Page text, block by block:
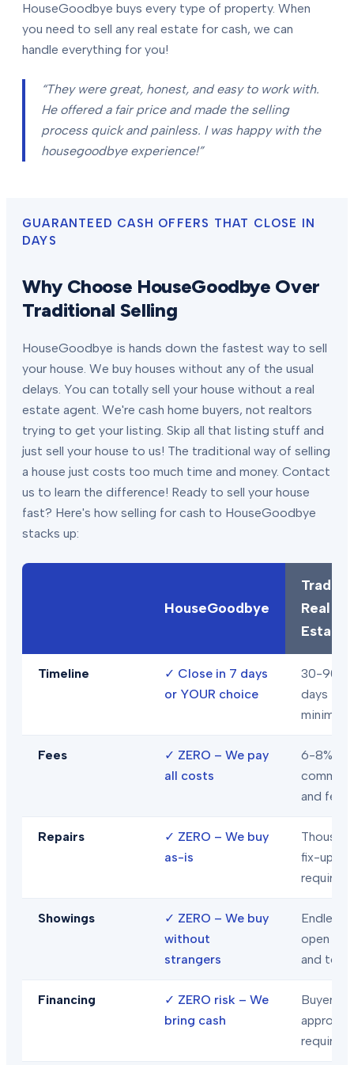
HouseGoodbye buys every type of property. When
you need to sell any real estate for cash, we can
handle everything for you!
“They were great, honest, and easy to work with.
He offered a fair price and made the selling
process quick and painless. I was happy with the
housegoodbye experience!”
GUARANTEED CASH OFFERS THAT CLOSE IN
DAYS
Why Choose HouseGoodbye Over
Traditional Selling
HouseGoodbye is hands down the fastest way to sell
your house. We buy houses without any of the usual
delays. You can totally sell your house without a real
estate agent. We're cash home buyers, not realtors
trying to get your listing. Skip all that listing stuff and
just sell your house to us! The traditional way of selling
a house just costs too much time and money. Contact
us to learn the difference! Ready to sell your house
fast? Here's how selling for cash to HouseGoodbye
stacks up:
HouseGoodbye
Real
Estate
Timeline ✓ Close in 7 days
or YOUR choice
30-90+
days
minimum
Fees ✓ ZERO – We pay
all costs
6-8% in
and fees
Repairs ✓ ZERO – We buy
as-is
fix-ups
required
Showings ✓ ZERO – We buy
without
strangers
Endless
open
and tours
Financing ✓ ZERO risk – We
bring cash
Buyer
approval
required